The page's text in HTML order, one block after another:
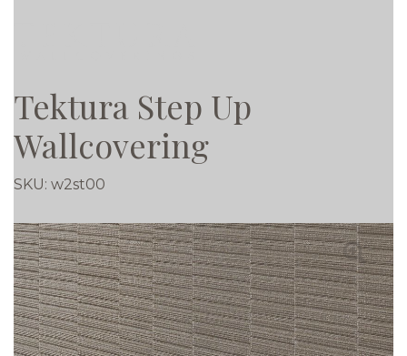
Tektura Step Up
Wallcovering
SKU: w2st00